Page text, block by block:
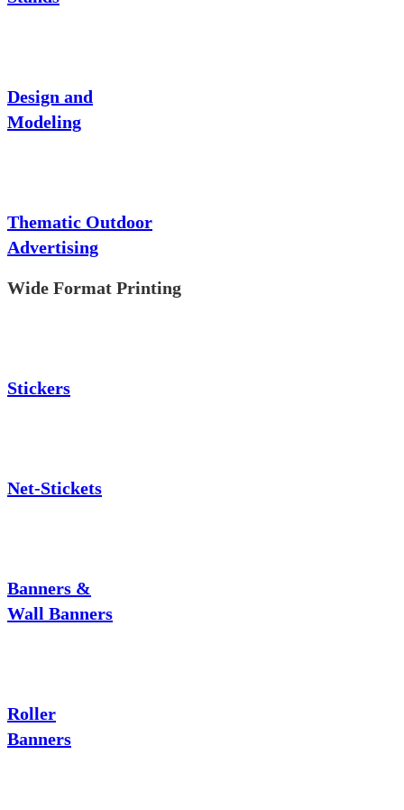
Design and
Modeling
Thematic Outdoor
Advertising
Wide Format Printing
Stickers
Net-Stickets
Banners &
Wall Banners
Roller
Banners